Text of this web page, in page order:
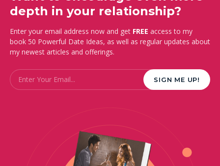
depth in your relationship?
Enter your email address now and get FREE access to my
book 50 Powerful Date Ideas, as well as regular updates about
my newest articles and offerings.
Email